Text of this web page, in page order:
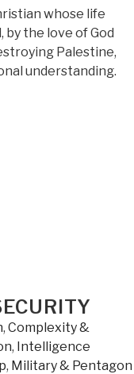
whose life
the love of God
Palestine,
understanding.
, Complexity &
, Intelligence
, Military & Pentagon